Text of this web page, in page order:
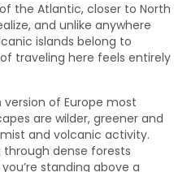
the Atlantic, closer to North
and unlike anywhere
islands belong to
traveling here feels entirely
of Europe most
are wilder, greener and
and volcanic activity.
dense forests
standing above a